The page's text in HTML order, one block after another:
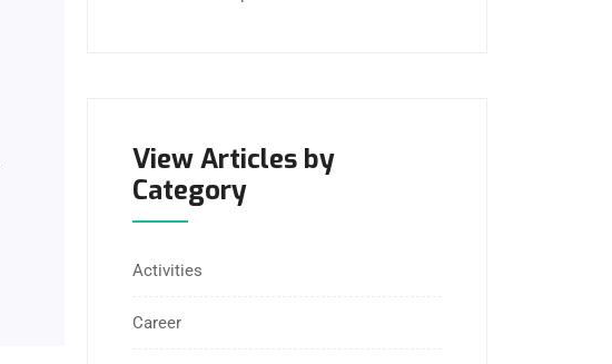
View Articles by
Category
Activities
Career